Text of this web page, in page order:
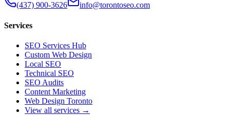
(437) 900-3626
info@torontoseo.com
Services
SEO Services Hub
Custom Web Design
Local SEO
Technical SEO
SEO Audits
Content Marketing
Web Design Toronto
View all services →